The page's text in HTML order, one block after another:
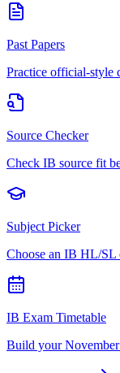
Past Papers
Practice official-style
Source Checker
Check IB source fit
Subject Picker
Choose an IB HL/SL
IB Exam Timetable
Build your November